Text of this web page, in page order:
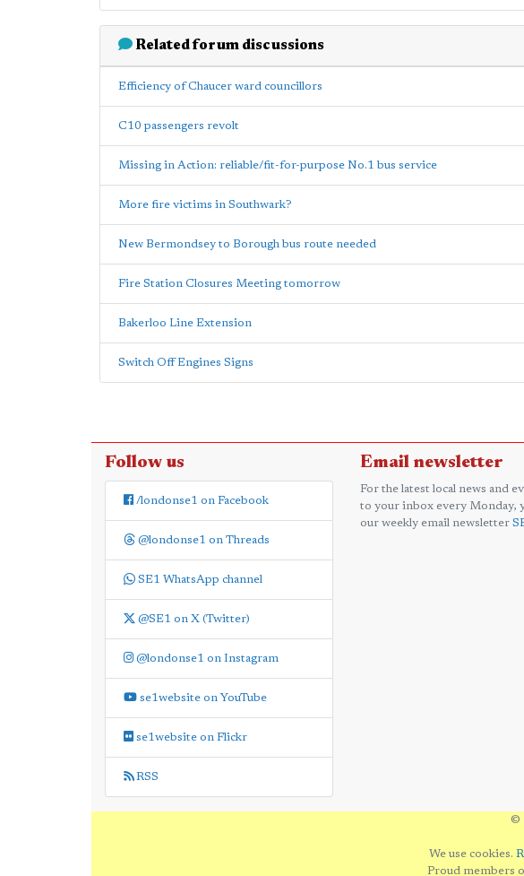
Related forum discussions
Efficiency of Chaucer ward councillors
C10 passengers revolt
Missing in Action: reliable/fit-for-purpose No.1 bus service
More fire victims in Southwark?
New Bermondsey to Borough bus route needed
Fire Station Closures Meeting tomorrow
Bakerloo Line Extension
Switch Off Engines Signs
Follow us
/londonse1 on Facebook
@londonse1 on Threads
SE1 WhatsApp channel
@SE1 on X (Twitter)
@londonse1 on Instagram
se1website on YouTube
se1website on Flickr
RSS
Email newsletter
For the latest local news and
to your inbox every Monday,
our weekly email newsletter
©
We use cookies.
Proud members